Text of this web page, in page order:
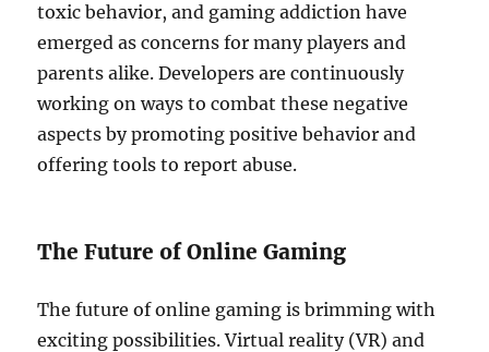
toxic behavior, and gaming addiction have
emerged as concerns for many players and
parents alike. Developers are continuously
working on ways to combat these negative
aspects by promoting positive behavior and
offering tools to report abuse.
The Future of Online Gaming
The future of online gaming is brimming with
exciting possibilities. Virtual reality (VR) and